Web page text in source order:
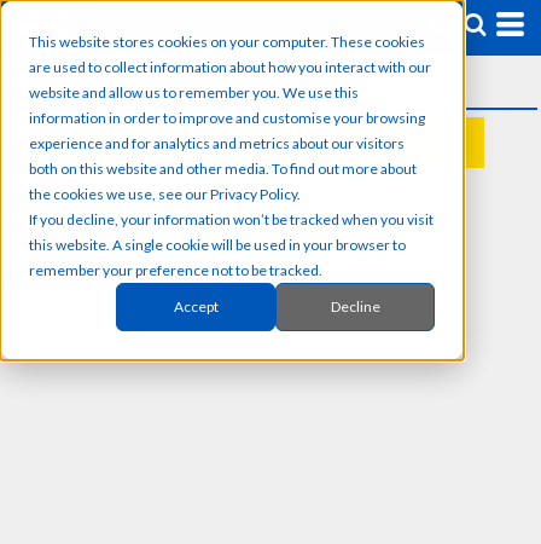
This website stores cookies on your computer. These cookies
are used to collect information about how you interact with our
website and allow us to remember you. We use this
information in order to improve and customise your browsing
experience and for analytics and metrics about our visitors
both on this website and other media. To find out more about
the cookies we use, see our Privacy Policy.
If you decline, your information won’t be tracked when you visit
this website. A single cookie will be used in your browser to
remember your preference not to be tracked.
Accept Decline
REQUEST A QUOTE